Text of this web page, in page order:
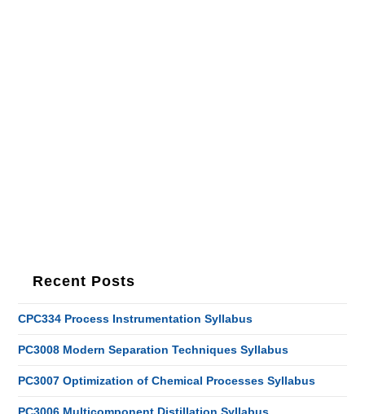
Recent Posts
CPC334 Process Instrumentation Syllabus
PC3008 Modern Separation Techniques Syllabus
PC3007 Optimization of Chemical Processes Syllabus